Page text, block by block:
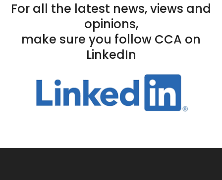
For all the latest news, views and
opinions,
make sure you follow CCA on
LinkedIn